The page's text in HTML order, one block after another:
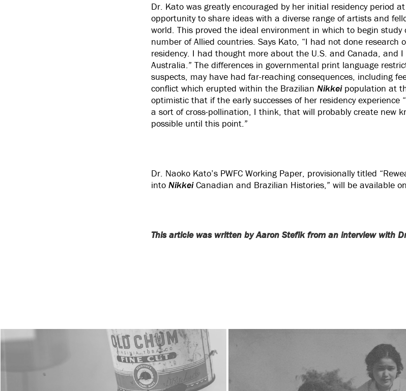
Dr. Kato was greatly encouraged by her initial residency period
opportunity to share ideas with a diverse range of artists and
world. This proved the ideal environment in which to begin study
number of Allied countries. Says Kato, “I had not done
residency. I had thought more about the U.S. and Canada, and I
Australia.” The differences in governmental print language
suspects, may have had far-reaching consequences, including
conflict which erupted within the Brazilian Nikkei population at
optimistic that if the early successes of her residency experience
a sort of cross-pollination, I think, that will probably create new
possible until this point.”
Dr. Naoko Kato’s PWFC Working Paper, provisionally titled
into NikkeiCanadian and Brazilian Histories,” will be available
This article was written by Aaron Stefik from an interview with